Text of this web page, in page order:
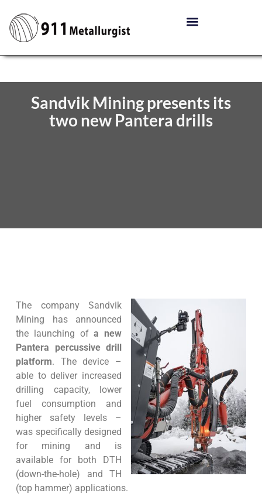
Sandvik Mining presents its
two new Pantera drills
The company Sandvik
Mining has announced
the launching ofa new
Pantera percussive drill
platform. The device –
able to deliver increased
drilling capacity, lower
fuel consumption and
higher safety levels –
was specifically designed
for mining and is
available for both DTH
(down-the-hole) and TH
(top hammer) applications.